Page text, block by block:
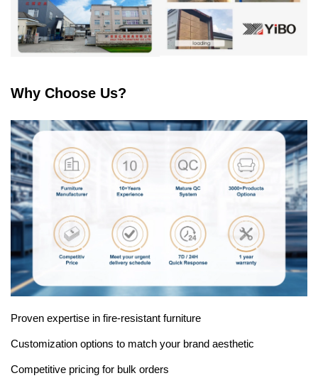
Why Choose Us?
Proven expertise in fire-resistant furniture
Customization options to match your brand aesthetic
Competitive pricing for bulk orders